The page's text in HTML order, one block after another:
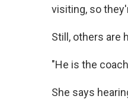
visiting, so
Still, others are
"He is the
She says